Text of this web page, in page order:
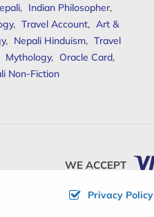
, Indian Philosopher,
, Travel Account, Art &
, Nepali Hinduism, Travel
Mythology, Oracle Card,
Non-Fiction
WE ACCEPT
Privacy Policy